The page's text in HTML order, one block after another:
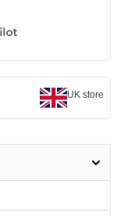
UK store